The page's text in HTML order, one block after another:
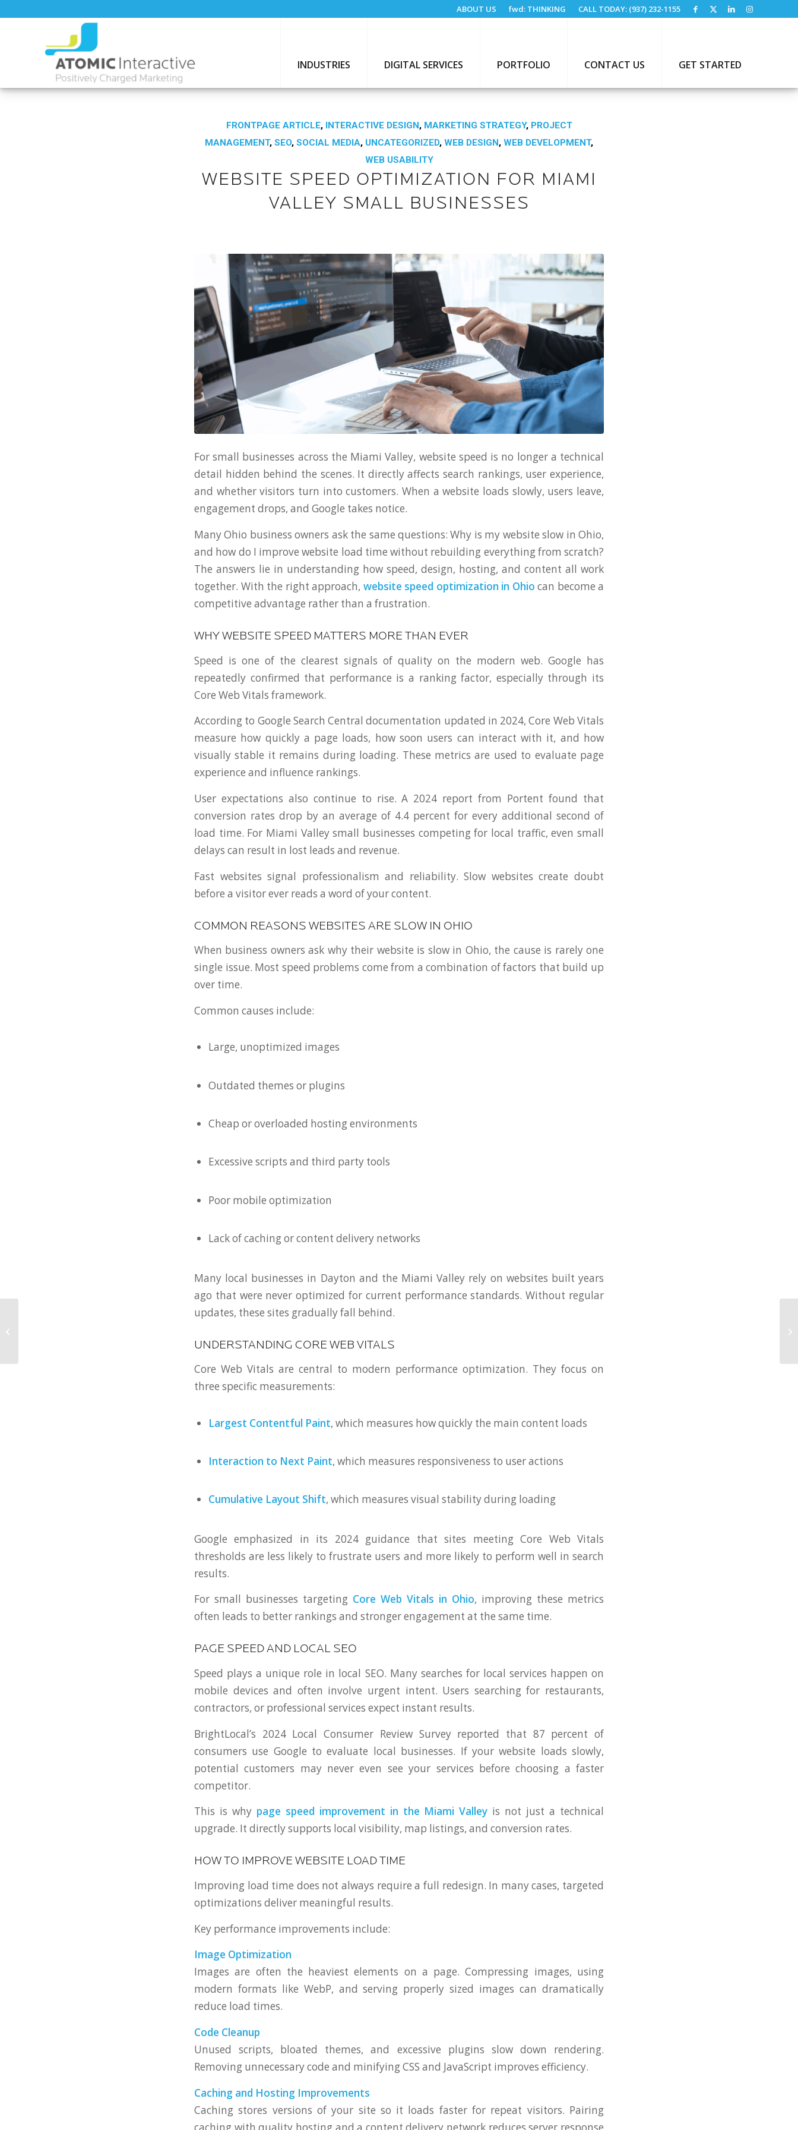
ABOUT US fwd: THINKING CALL TODAY: (937) 232-1155
INDUSTRIES DIGITAL SERVICES PORTFOLIO CONTACT US GET STARTED
FRONTPAGE ARTICLE, INTERACTIVE DESIGN, MARKETING STRATEGY, PROJECT
MANAGEMENT, SEO, SOCIAL MEDIA, UNCATEGORIZED, WEB DESIGN, WEB DEVELOPMENT,
WEB USABILITY
WEBSITE SPEED OPTIMIZATION FOR MIAMI
VALLEY SMALL BUSINESSES
For small businesses across the Miami Valley, website speed is no longer a technical
detail hidden behind the scenes. It directly affects search rankings, user experience,
and whether visitors turn into customers. When a website loads slowly, users leave,
engagement drops, and Google takes notice.
Many Ohio business owners ask the same questions: Why is my website slow in Ohio,
and how do I improve website load time without rebuilding everything from scratch?
The answers lie in understanding how speed, design, hosting, and content all work
together. With the right approach, website speed optimization in Ohio can become a
competitive advantage rather than a frustration.
WHY WEBSITE SPEED MATTERS MORE THAN EVER
Speed is one of the clearest signals of quality on the modern web. Google has
repeatedly confirmed that performance is a ranking factor, especially through its
Core Web Vitals framework.
According to Google Search Central documentation updated in 2024, Core Web Vitals
measure how quickly a page loads, how soon users can interact with it, and how
visually stable it remains during loading. These metrics are used to evaluate page
experience and influence rankings.
User expectations also continue to rise. A 2024 report from Portent found that
conversion rates drop by an average of 4.4 percent for every additional second of
load time. For Miami Valley small businesses competing for local traffic, even small
delays can result in lost leads and revenue.
Fast websites signal professionalism and reliability. Slow websites create doubt
before a visitor ever reads a word of your content.
COMMON REASONS WEBSITES ARE SLOW IN OHIO
When business owners ask why their website is slow in Ohio, the cause is rarely one
single issue. Most speed problems come from a combination of factors that build up
over time.
Common causes include:
Large, unoptimized images
Outdated themes or plugins
Cheap or overloaded hosting environments
Excessive scripts and third party tools
Poor mobile optimization
Lack of caching or content delivery networks
Many local businesses in Dayton and the Miami Valley rely on websites built years
ago that were never optimized for current performance standards. Without regular
updates, these sites gradually fall behind.
UNDERSTANDING CORE WEB VITALS
Core Web Vitals are central to modern performance optimization. They focus on
three specific measurements:
Largest Contentful Paint, which measures how quickly the main content loads
Interaction to Next Paint, which measures responsiveness to user actions
Cumulative Layout Shift, which measures visual stability during loading
Google emphasized in its 2024 guidance that sites meeting Core Web Vitals
thresholds are less likely to frustrate users and more likely to perform well in search
results.
For small businesses targeting Core Web Vitals in Ohio, improving these metrics
often leads to better rankings and stronger engagement at the same time.
PAGE SPEED AND LOCAL SEO
Speed plays a unique role in local SEO. Many searches for local services happen on
mobile devices and often involve urgent intent. Users searching for restaurants,
contractors, or professional services expect instant results.
BrightLocal’s 2024 Local Consumer Review Survey reported that 87 percent of
consumers use Google to evaluate local businesses. If your website loads slowly,
potential customers may never even see your services before choosing a faster
competitor.
This is why page speed improvement in the Miami Valley is not just a technical
upgrade. It directly supports local visibility, map listings, and conversion rates.
HOW TO IMPROVE WEBSITE LOAD TIME
Improving load time does not always require a full redesign. In many cases, targeted
optimizations deliver meaningful results.
Key performance improvements include:
Image Optimization
Images are often the heaviest elements on a page. Compressing images, using
modern formats like WebP, and serving properly sized images can dramatically
reduce load times.
Code Cleanup
Unused scripts, bloated themes, and excessive plugins slow down rendering.
Removing unnecessary code and minifying CSS and JavaScript improves efficiency.
Caching and Hosting Improvements
Caching stores versions of your site so it loads faster for repeat visitors. Pairing
caching with quality hosting and a content delivery network reduces server response